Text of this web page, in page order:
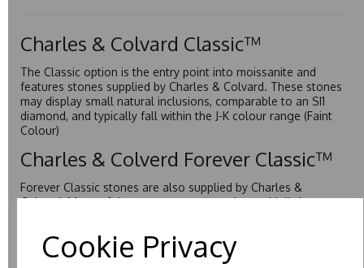
Cookie Privacy
Charles & Colvard Classic™
The Classic option is the entry point into moissanite and
features stones supplied by Charles & Colvard. These stones
may display small natural inclusions, comparable to an SI1
diamond, and typically fall within the J-K colour range (Faint
Colour)
Charles & Colverd Forever Classic™
Forever Classic stones are also supplied by Charles &
Colvard. Many of these stones are eye-clean with little to no
Forever One™